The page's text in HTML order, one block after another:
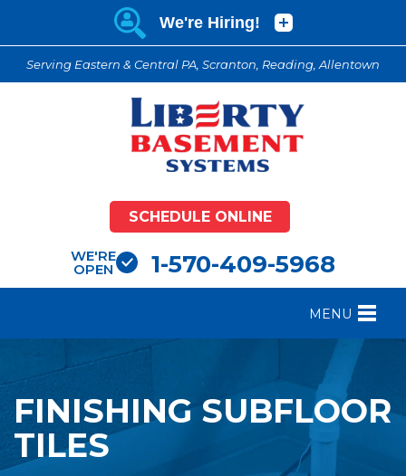
Serving Eastern & Central PA, Scranton, Reading, Allentown
SCHEDULE ONLINE
WE'RE
OPEN 1-570-409-5968
MENU
FOUNDATION REPAIR
BASEMENT WATERPROOFING
OTHER SERVICES
FINISHING SUBFLOOR
TILES